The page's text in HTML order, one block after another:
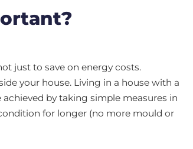
just to save on energy costs.
your house. Living in a house with a
by taking simple measures in
for longer (no more mould or